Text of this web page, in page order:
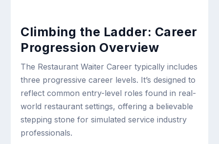
Climbing the Ladder: Career
Progression Overview
The Restaurant Waiter Career typically includes
three progressive career levels. It’s designed to
reflect common entry-level roles found in real-
world restaurant settings, offering a believable
stepping stone for simulated service industry
professionals.